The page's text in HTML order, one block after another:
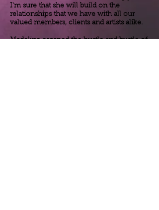
I'm sure that she will build on the
relationships that we have with all our
valued members, clients and artists alike.
Madeline escaped thehustleandbustleof